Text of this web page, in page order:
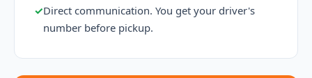
✓Direct communication. You get your driver's
number before pickup.